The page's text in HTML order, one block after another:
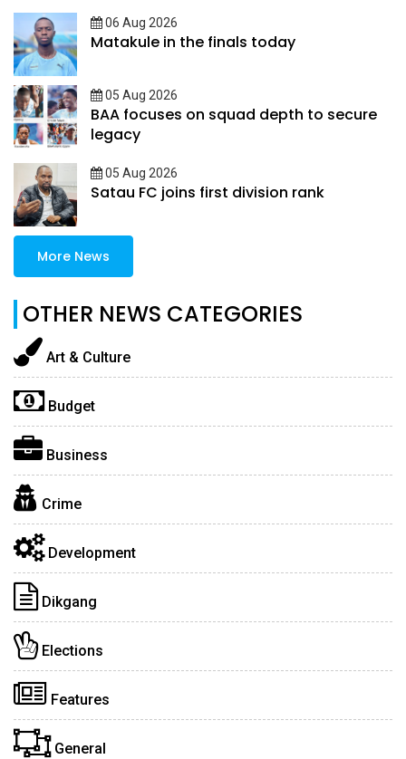
06 Aug 2026
Matakule in the finals today
05 Aug 2026
BAA focuses on squad depth to secure
legacy
05 Aug 2026
Satau FC joins first division rank
More News
OTHER NEWS CATEGORIES
Art & Culture
Budget
Business
Crime
Development
Dikgang
Elections
Features
General